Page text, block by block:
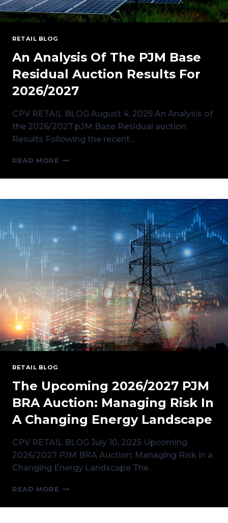
RETAIL BLOG
An Analysis Of The PJM Base
Residual Auction Results For
2026/2027
CPV RETAIL BLOG August 4, 2025 An Analysis of
the 2026/2027 pJM Base Residual auction
Results Following the recent…
READ MORE AN
OF
PJM
AUCTION
RETAIL BLOG
The Upcoming 2026/2027 PJM
BRA Auction: Managing Risk In
A Changing Energy Landscape
CPV RETAIL BLOG July 10, 2025 Upcoming
2026/2027 PJM BRA Auction: Managing Risk in a
Changing Energy Landscape The…
READ MORE THE
2026/2027